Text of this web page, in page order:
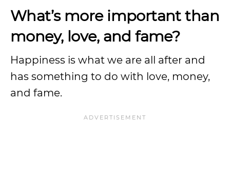
What’s more important than
money, love, and fame?
Happiness is what we are all after and
has something to do with love, money,
and fame.